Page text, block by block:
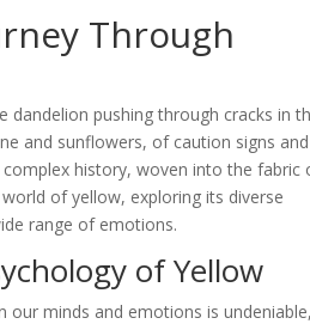
Through
pushing through cracks in
and sunflowers, of caution signs and
history, woven into the fabric
of yellow, exploring its diverse
range of emotions.
of Yellow
minds and emotions is